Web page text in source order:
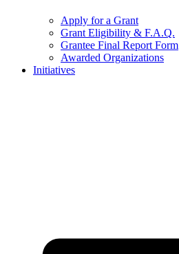
Apply for a Grant
Grant Eligibility & F.A.Q.
Grantee Final Report Form
Awarded Organizations
Initiatives